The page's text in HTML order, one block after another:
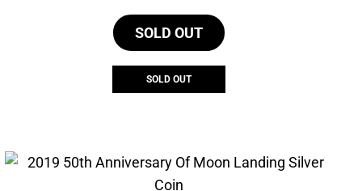
SOLD OUT
SOLD OUT